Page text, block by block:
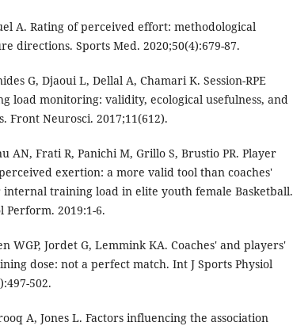
A. Rating of perceived effort: methodological
directions. Sports Med. 2020;50(4):679-87.
G, Djaoui L, Dellal A, Chamari K. Session-RPE
load monitoring: validity, ecological usefulness, and
Front Neurosci. 2017;11(612).
AN, Frati R, Panichi M, Grillo S, Brustio PR. Player
exertion: a more valid tool than coaches'
training load in elite youth female Basketball.
Perform. 2019:1-6.
WGP, Jordet G, Lemmink KA. Coaches' and players'
dose: not a perfect match. Int J Sports Physiol
502.
A, Jones L. Factors influencing the association